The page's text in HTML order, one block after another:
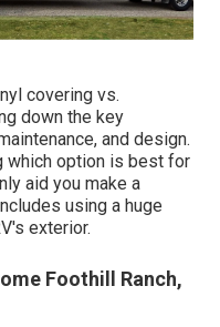
covering vs.
down the key
and design.
which option is best for
aid you make a
using a huge
exterior.
Foothill Ranch,